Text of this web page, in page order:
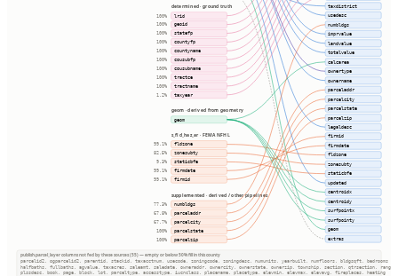
determined · ground truth
100% lrid
100% geoid
100% statefp
100% countyfp
100% countyname
100% cousubfp
100% cousubname
100% tractce
100% tractname
1.2% taxyear
geom · derived from geometry
geom
s_fld_haz_ar · FEMA NFHL
99.1% fldzone
82.5% zonesubty
9.3% staticbfe
99.1% firmdate
99.1% firmid
supplemented · derived / other pipelines
77.3% numbldgs
67.8% parceladdr
67.7% parcelcity
100% parcelstate
100% parcelzip
taxdistrict
usedesc
numbldgs
imprvalue
landvalue
totalvalue
calcarea
ownertype
ownername
parceladdr
parcelcity
parcelstate
parcelzip
legaldesc
firmid
firmdate
fldzone
zonesubty
staticbfe
updated
centroidx
centroidy
surfpointx
surfpointy
geom
extras
publish.parcel_layer columns not fed by these sources (55) — empty or below 50% fill in this county
parcelid2, ogparcelid2, parentid, stackid, taxacctnum, usecode, zoningcode, zoningdesc, numunits, yearbuilt, numfloors, bldgsqft, bedrooms
halfbaths, fullbaths, agvalue, taxacres, saleamt, saledate, owneraddr, ownercity, ownerstate, ownerzip, township, section, qtrsection, range
plssdesc, book, page, block, lot, parceltype, accesstype, iucnclass, placename, placetype, elevmin, elevmax, elevavg, fireplaces, heating